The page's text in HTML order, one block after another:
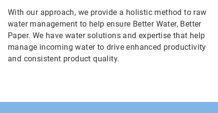
With our approach, we provide a holistic method to raw
water management to help ensure Better Water, Better
Paper. We have water solutions and expertise that help
manage incoming water to drive enhanced productivity
and consistent product quality.